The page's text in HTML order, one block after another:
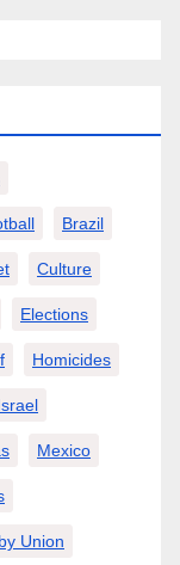
Brazil
Culture
Elections
Homicides
Mexico
Union